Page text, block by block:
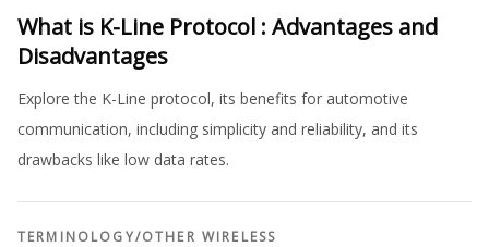
What is K-Line Protocol : Advantages and
Disadvantages
Explore the K-Line protocol, its benefits for automotive
communication, including simplicity and reliability, and its
drawbacks like low data rates.
TERMINOLOGY/OTHER WIRELESS